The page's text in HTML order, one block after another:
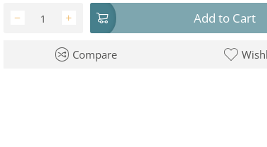
+
− Add to Cart
Compare